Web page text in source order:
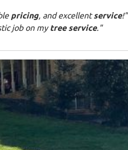
pricing, and excellentservice!"
job on mytree service."